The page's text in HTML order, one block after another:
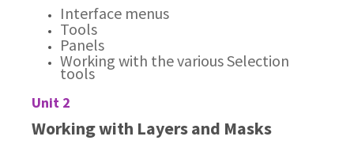
Interface menus
Tools
Panels
Working with the various Selection
tools
Unit 2
Working with Layers and Masks